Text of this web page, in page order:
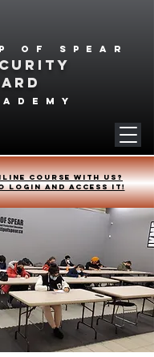
of spear
course with us?
login and access it!